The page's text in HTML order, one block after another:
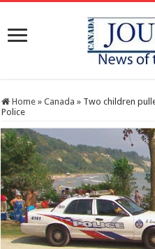
Home » Canada » Two children
Police